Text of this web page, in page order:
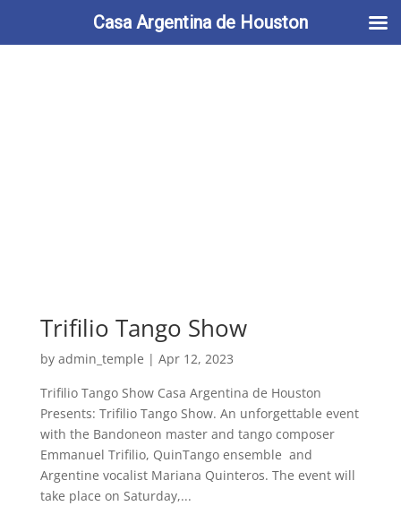
713-622-2212 info@casaargentina.org
Trifilio Tango Show
by admin_temple | Apr 12, 2023
Trifilio Tango Show Casa Argentina de Houston
Presents: Trifilio Tango Show. An unforgettable event
with the Bandoneon master and tango composer
Emmanuel Trifilio, QuinTango ensemble and
Argentine vocalist Mariana Quinteros. The event will
take place on Saturday,...
Casa Argentina de Houston